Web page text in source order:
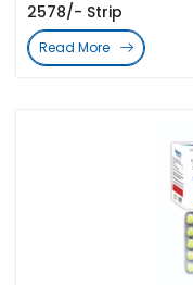
2578/- Strip
Read More